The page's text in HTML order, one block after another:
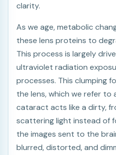
clarity.
As we age, metabolic
these lens proteins to
This process is largely
ultraviolet radiation
processes. This clumping
the lens, which we refer
cataract acts like a dirty,
scattering light instead of
the images sent to the
blurred, distorted, and